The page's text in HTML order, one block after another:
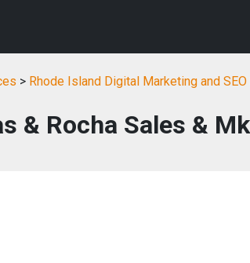
> Rhode Island Digital Marketing and
& Rocha Sales &